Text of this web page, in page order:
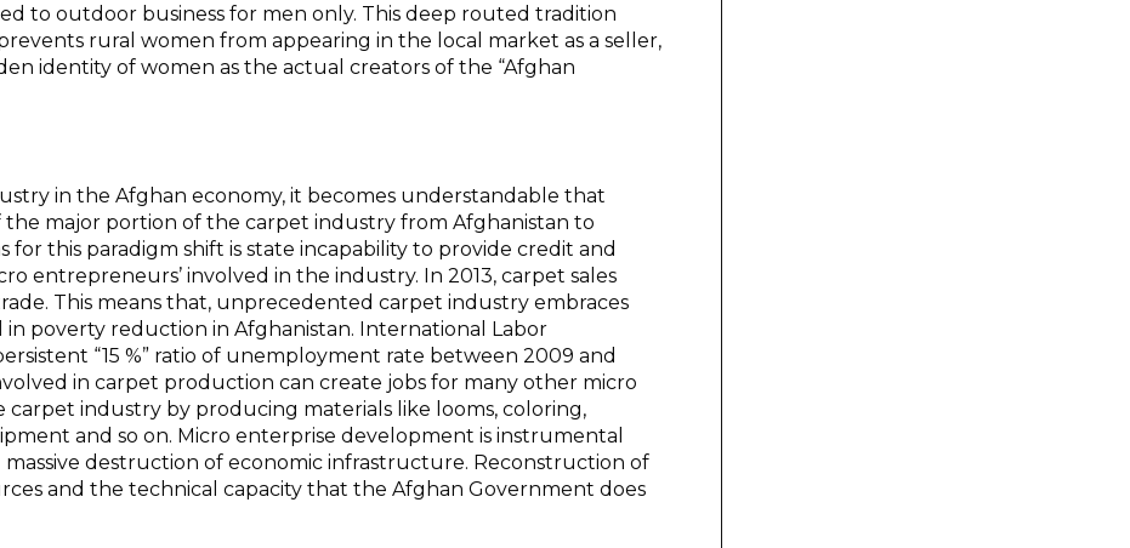
to outdoor business for men only. This deep routed tradition
rural women from appearing in the local market as a seller,
identity of women as the actual creators of the “Afghan
in the Afghan economy, it becomes understandable that
the major portion of the carpet industry from Afghanistan to
for this paradigm shift is state incapability to provide credit and
entrepreneurs’ involved in the industry. In 2013, carpet sales
This means that, unprecedented carpet industry embraces
poverty reduction in Afghanistan. International Labor
“15 %” ratio of unemployment rate between 2009 and
in carpet production can create jobs for many other micro
industry by producing materials like looms, coloring,
and so on. Micro enterprise development is instrumental
destruction of economic infrastructure. Reconstruction of
and the technical capacity that the Afghan Government does